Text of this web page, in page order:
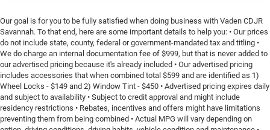
Our goal is for you to be fully satisfied when doing business with Vaden CDJR
Savannah. To that end, here are some important details to help you: • Our prices
do not include state, county, federal or government-mandated tax and titling •
We do charge an internal documentation fee of $999, but that is never added to
our advertised pricing because it's already included • Our advertised pricing
includes accessories that when combined total $599 and are identified as 1)
Wheel Locks - $149 and 2) Window Tint - $450 • Advertised pricing expires daily
and subject to availability • Subject to credit approval and might include
residency restrictions • Rebates, incentives and offers might have limitations
preventing them from being combined • Actual MPG will vary depending on